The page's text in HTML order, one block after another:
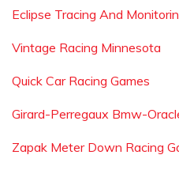
Eclipse Tracing And
Vintage Racing Minnesota
Quick Car Racing Games
Girard-Perregaux Bmw-
Zapak Meter Down Racing